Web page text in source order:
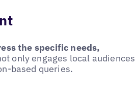
the specific needs,
only engages local audiences
based queries.